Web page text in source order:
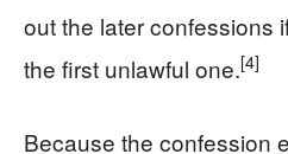
out the later confessions
the first unlawful one.[4]
Because the confession